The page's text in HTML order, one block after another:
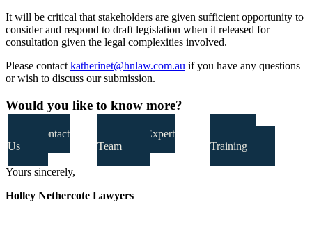
It will be critical that stakeholders are given sufficient opportunity to
consider and respond to draft legislation when it released for
consultation given the legal complexities involved.
Please contact katherinet@hnlaw.com.au if you have any questions
or wish to discuss our submission.
Would you like to know more?
Contact
Us
Our Expert
Team
Training
Yours sincerely,
Holley Nethercote Lawyers